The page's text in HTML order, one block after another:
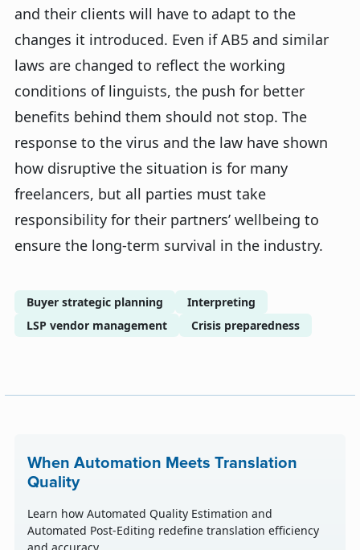
and their clients will have to adapt to the
changes it introduced. Even if AB5 and similar
laws are changed to reflect the working
conditions of linguists, the push for better
benefits behind them should not stop. The
response to the virus and the law have shown
how disruptive the situation is for many
freelancers, but all parties must take
responsibility for their partners’ wellbeing to
ensure the long-term survival in the industry.
Buyer strategic planning
Interpreting
LSP vendor management
Crisis preparedness
When Automation Meets Translation
Quality
Learn how Automated Quality Estimation and
Automated Post-Editing redefine translation efficiency